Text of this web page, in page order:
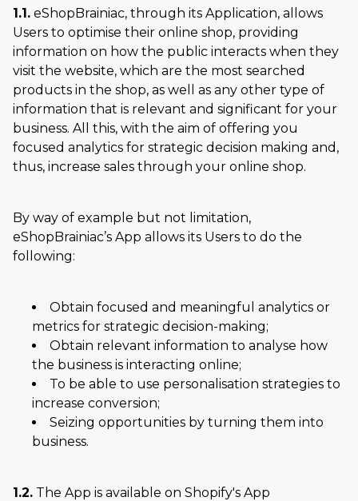
1.1. eShopBrainiac, through its Application, allows
Users to optimise their online shop, providing
information on how the public interacts when they
visit the website, which are the most searched
products in the shop, as well as any other type of
information that is relevant and significant for your
business. All this, with the aim of offering you
focused analytics for strategic decision making and,
thus, increase sales through your online shop.
By way of example but not limitation,
eShopBrainiac’s App allows its Users to do the
following:
Obtain focused and meaningful analytics or
metrics for strategic decision-making;
Obtain relevant information to analyse how
the business is interacting online;
To be able to use personalisation strategies to
increase conversion;
Seizing opportunities by turning them into
business.
1.2. The App is available on Shopify's App